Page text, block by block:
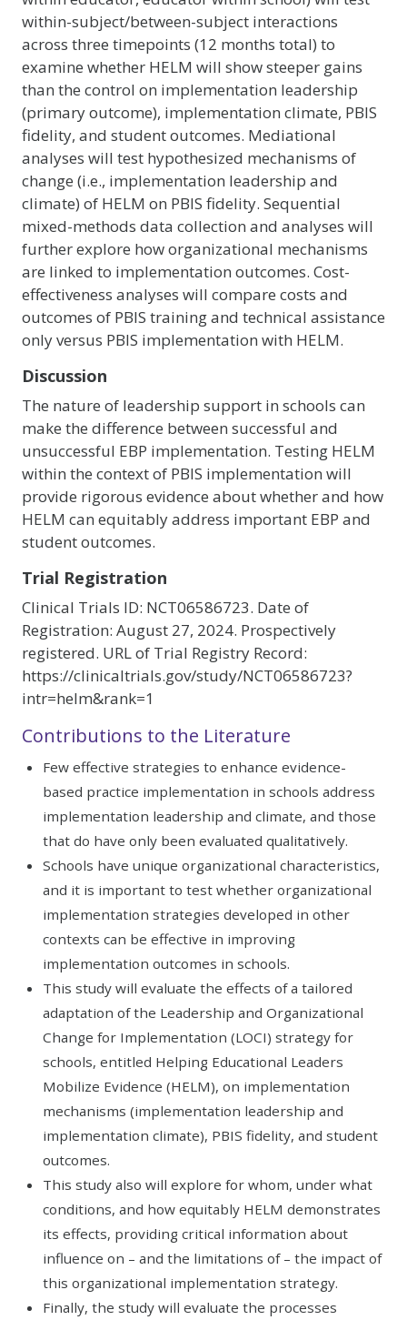
within-subject/between-subject interactions
across three timepoints (12 months total) to
examine whether HELM will show steeper gains
than the control on implementation leadership
(primary outcome), implementation climate, PBIS
fidelity, and student outcomes. Mediational
analyses will test hypothesized mechanisms of
change (i.e., implementation leadership and
climate) of HELM on PBIS fidelity. Sequential
mixed-methods data collection and analyses will
further explore how organizational mechanisms
are linked to implementation outcomes. Cost-
effectiveness analyses will compare costs and
outcomes of PBIS training and technical assistance
only versus PBIS implementation with HELM.
Discussion
The nature of leadership support in schools can
make the difference between successful and
unsuccessful EBP implementation. Testing HELM
within the context of PBIS implementation will
provide rigorous evidence about whether and how
HELM can equitably address important EBP and
student outcomes.
Trial Registration
Clinical Trials ID: NCT06586723. Date of
Registration: August 27, 2024. Prospectively
registered. URL of Trial Registry Record:
https://clinicaltrials.gov/study/NCT06586723?
intr=helm&rank=1
Contributions to the Literature
Few effective strategies to enhance evidence-
based practice implementation in schools address
implementation leadership and climate, and those
that do have only been evaluated qualitatively.
Schools have unique organizational characteristics,
and it is important to test whether organizational
implementation strategies developed in other
contexts can be effective in improving
implementation outcomes in schools.
This study will evaluate the effects of a tailored
adaptation of the Leadership and Organizational
Change for Implementation (LOCI) strategy for
schools, entitled Helping Educational Leaders
Mobilize Evidence (HELM), on implementation
mechanisms (implementation leadership and
implementation climate), PBIS fidelity, and student
outcomes.
This study also will explore for whom, under what
conditions, and how equitably HELM demonstrates
its effects, providing critical information about
influence on – and the limitations of – the impact of
this organizational implementation strategy.
Finally, the study will evaluate the processes